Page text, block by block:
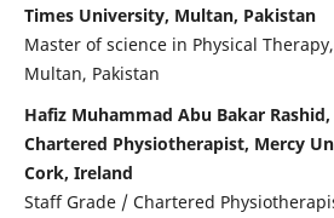
Times University, Multan, Pakistan
Master of science in Physical
Multan, Pakistan
Hafiz Muhammad Abu Bakar
Chartered Physiotherapist, Mercy
Cork, Ireland
Staff Grade / Chartered